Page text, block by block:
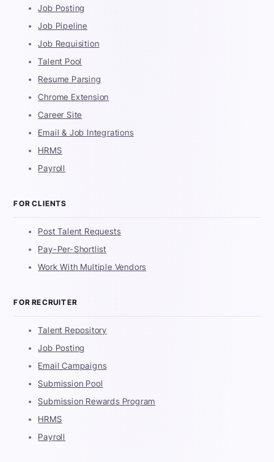
Job Posting
Job Pipeline
Job Requisition
Talent Pool
Resume Parsing
Chrome Extension
Career Site
Email & Job Integrations
HRMS
Payroll
FOR CLIENTS
Post Talent Requests
Pay-Per-Shortlist
Work With Multiple Vendors
FOR RECRUITER
Talent Repository
Job Posting
Email Campaigns
Submission Pool
Submission Rewards Program
HRMS
Payroll